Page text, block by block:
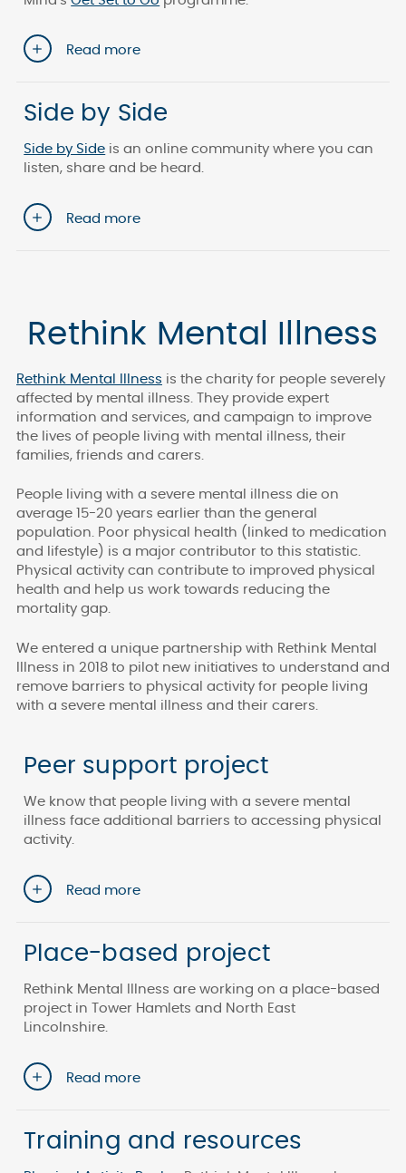
Read more
Side by Side
Side by Side is an online community where you can
listen, share and be heard.
Read more
Rethink Mental Illness
Rethink Mental Illness is the charity for people severely
affected by mental illness. They provide expert
information and services, and campaign to improve
the lives of people living with mental illness, their
families, friends and carers.
People living with a severe mental illness die on
average 15-20 years earlier than the general
population. Poor physical health (linked to medication
and lifestyle) is a major contributor to this statistic.
Physical activity can contribute to improved physical
health and help us work towards reducing the
mortality gap.
We entered a unique partnership with Rethink Mental
Illness in 2018 to pilot new initiatives to understand and
remove barriers to physical activity for people living
with a severe mental illness and their carers.
Peer support project
We know that people living with a severe mental
illness face additional barriers to accessing physical
activity.
Read more
Place-based project
Rethink Mental Illness are working on a place-based
project in Tower Hamlets and North East
Lincolnshire.
Read more
Training and resources